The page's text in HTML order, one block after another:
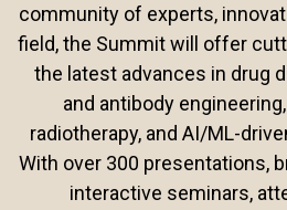
community of experts,
field, the Summit will offer
the latest advances in drug
and antibody
radiotherapy, and AI/ML-
With over 300 presentations,
interactive seminars,